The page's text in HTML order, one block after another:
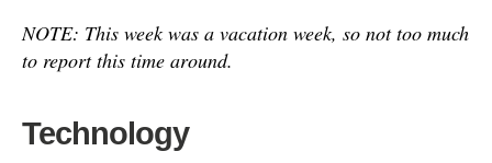
NOTE: This week was a vacation week, so not too much
to report this time around.
Technology